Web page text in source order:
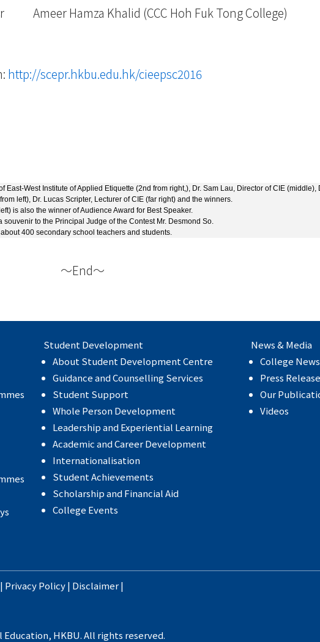
Ameer Hamza Khalid (CCC Hoh Fuk Tong College)
http://scepr.hkbu.edu.hk/cieepsc2016
East-West Institute of Applied Etiquette (2nd from right,), Dr. Sam Lau, Director of CIE (middle),
left), Dr. Lucas Scripter, Lecturer of CIE (far right) and the winners.
is also the winner of Audience Award for Best Speaker.
souvenir to the Principal Judge of the Contest Mr. Desmond So.
400 secondary school teachers and students.
～End～
Student Development
About Student Development Centre
Guidance and Counselling Services
Student Support
Whole Person Development
Leadership and Experiential Learning
Academic and Career Development
Internationalisation
Student Achievements
Scholarship and Financial Aid
College Events
News & Media
College News
Press Release
Our
Videos
| Privacy Policy| Disclaimer|
HKBU. All rights reserved.